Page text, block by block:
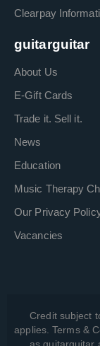
Clearpay
guitarguitar
About Us
E-Gift Cards
Trade it. Sell it.
News
Education
Music Therapy
Our Privacy
Vacancies
Credit subject
applies. Terms &
as guitarguitar